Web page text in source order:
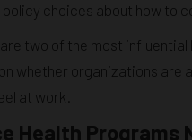
choices about how to
two of the most
whether organizations are
at work.
Health Programs